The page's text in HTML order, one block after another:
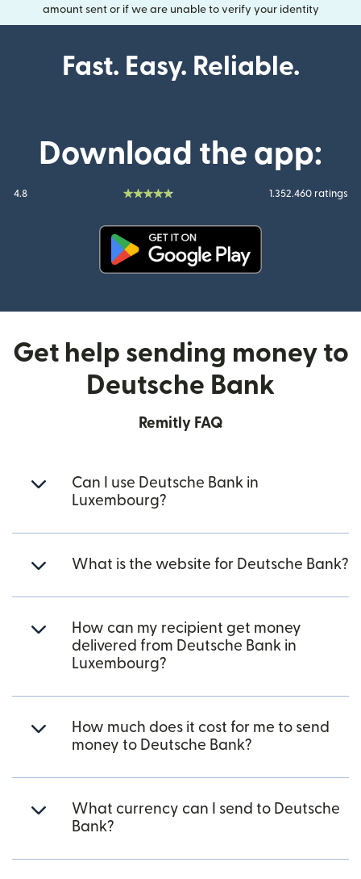
amount sent or if we are unable to verify your identity
Fast. Easy. Reliable.
Download the app:
4.8 1.352.460 ratings
Get help sending money to
Deutsche Bank
Remitly FAQ
Can I use Deutsche Bank in
Luxembourg?
What is the website for Deutsche Bank?
How can my recipient get money
delivered from Deutsche Bank in
Luxembourg?
How much does it cost for me to send
money to Deutsche Bank?
What currency can I send to Deutsche
Bank?